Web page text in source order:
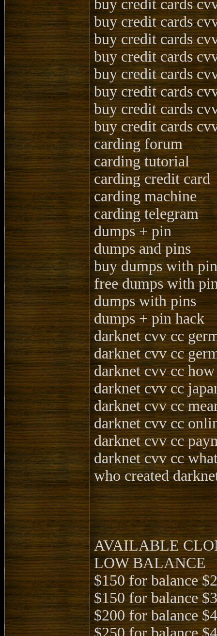
buy credit cards
buy credit cards
buy credit cards
buy credit cards
buy credit cards
buy credit cards
buy credit cards
buy credit cards
carding forum
carding tutorial
carding credit card
carding machine
carding telegram
dumps + pin
dumps and pins
buy dumps with pin
free dumps with
dumps with pins
dumps + pin hack
darknet cvv cc
darknet cvv cc
darknet cvv cc
darknet cvv cc
darknet cvv cc
darknet cvv cc
darknet cvv cc
darknet cvv cc
who created
AVAILABLE
LOW BALANCE
$150 for balance
$150 for balance
$200 for balance